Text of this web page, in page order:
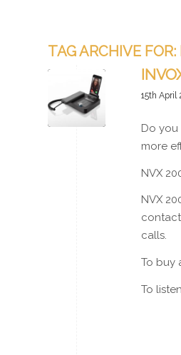
TAG ARCHIVE FOR:
15th April
Do
more
NVX
NVX
calls.
To buy
To